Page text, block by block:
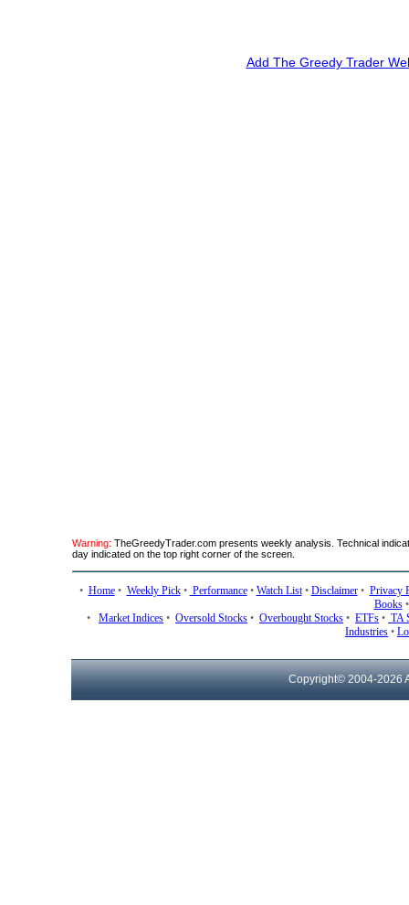
Add The Greedy Trader
Warning: TheGreedyTrader.com presents weekly analysis. Technical
day indicated on the top right corner of the screen.
• Home• Weekly Pick• Performance• Watch List• Disclaimer• Privacy
Books
• Market Indices • Oversold Stocks • Overbought Stocks • ETFs • TA
Industries •
Copyright© 2004-2026